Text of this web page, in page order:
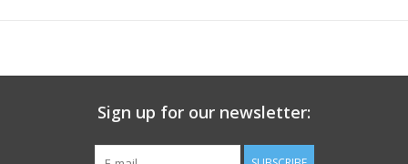
Sign up for our newsletter: